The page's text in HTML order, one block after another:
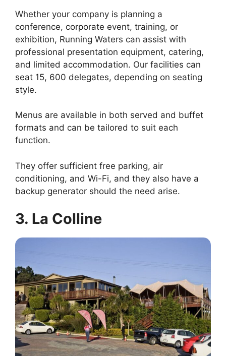
Whether your company is planning a
conference, corporate event, training, or
exhibition, Running Waters can assist with
professional presentation equipment, catering,
and limited accommodation. Our facilities can
seat 15, 600 delegates, depending on seating
style.
Menus are available in both served and buffet
formats and can be tailored to suit each
function.
They offer sufficient free parking, air
conditioning, and Wi-Fi, and they also have a
backup generator should the need arise.
3. La Colline